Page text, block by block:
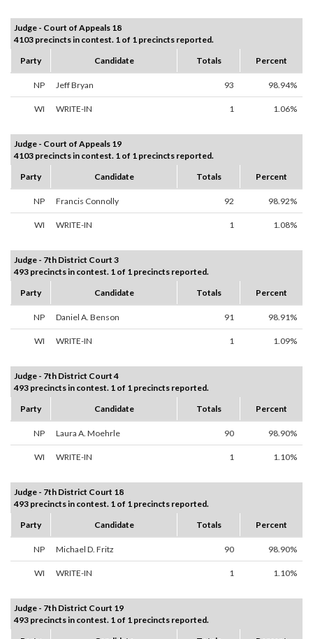
Judge - Court of Appeals 18
4103 precincts in contest. 1 of 1 precincts reported.
Party
Candidate Totals Percent
NP Jeff Bryan 93 98.94%
WI WRITE-IN 1 1.06%
Judge - Court of Appeals 19
4103 precincts in contest. 1 of 1 precincts reported.
Party
Candidate Totals Percent
NP Francis Connolly 92 98.92%
WI WRITE-IN 1 1.08%
Judge - 7th District Court 3
493 precincts in contest. 1 of 1 precincts reported.
Party
Candidate Totals Percent
NP Daniel A. Benson 91 98.91%
WI WRITE-IN 1 1.09%
Judge - 7th District Court 4
493 precincts in contest. 1 of 1 precincts reported.
Party
Candidate Totals Percent
NP Laura A. Moehrle 90 98.90%
WI WRITE-IN 1 1.10%
Judge - 7th District Court 18
493 precincts in contest. 1 of 1 precincts reported.
Party
Candidate Totals Percent
NP Michael D. Fritz 90 98.90%
WI WRITE-IN 1 1.10%
Judge - 7th District Court 19
493 precincts in contest. 1 of 1 precincts reported.